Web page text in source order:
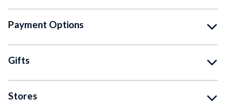
Payment Options
Gifts
Stores